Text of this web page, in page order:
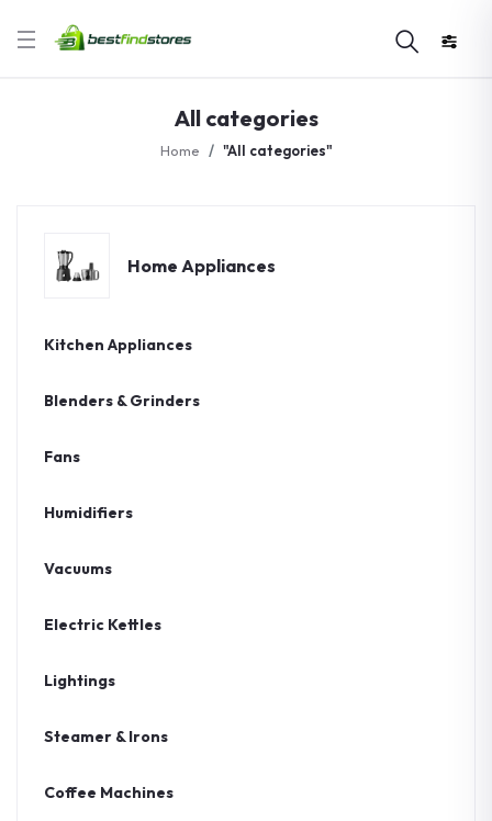
All categories
Home "All categories"
Home Appliances
Kitchen Appliances
Blenders & Grinders
Fans
Humidifiers
Vacuums
Electric Kettles
Lightings
Steamer & Irons
Coffee Machines